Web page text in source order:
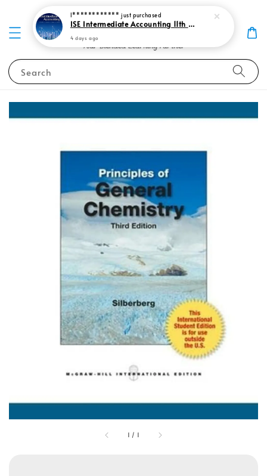
Search
1 / 1
I************ just purchased
ISE Intermediate Accounting 11th edition Spiceland 9781265057473
4 days ago